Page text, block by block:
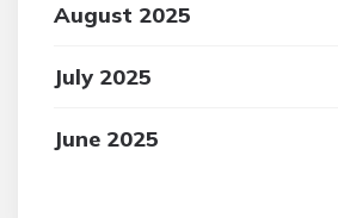
August 2025
July 2025
June 2025